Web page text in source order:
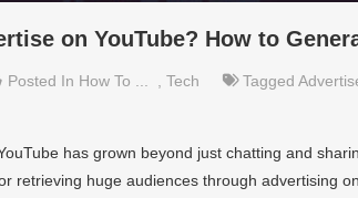
on YouTube? How to
Posted In How To ... Tech Tagged
has grown beyond just chatting and
retrieving huge audiences through advertising